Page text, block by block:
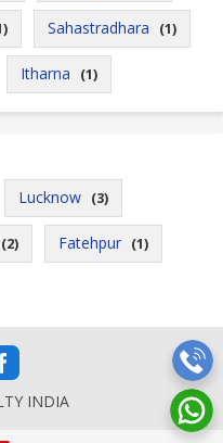
Sahastradhara (1)
Itharna (1)
Lucknow (3)
(2) Fatehpur (1)
INDIA